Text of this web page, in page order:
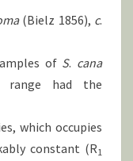
(Bielz 1856), c.
of S. cana
range had the
which occupies
constant (R1